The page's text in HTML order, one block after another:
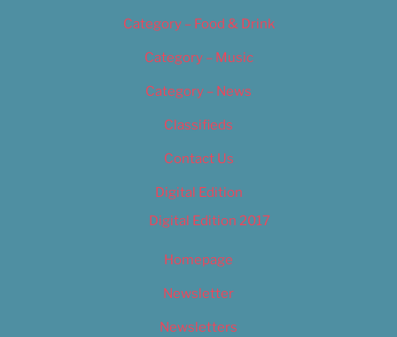
Category – Food & Drink
Category – Music
Category – News
Classifieds
Contact Us
Digital Edition
Digital Edition 2017
Homepage
Newsletter
Newsletters